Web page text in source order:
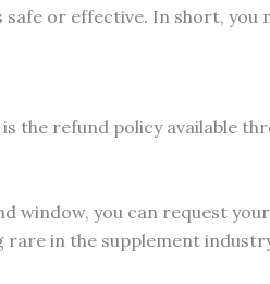
or effective. In short, you
refund policy available
you can request
in the supplement